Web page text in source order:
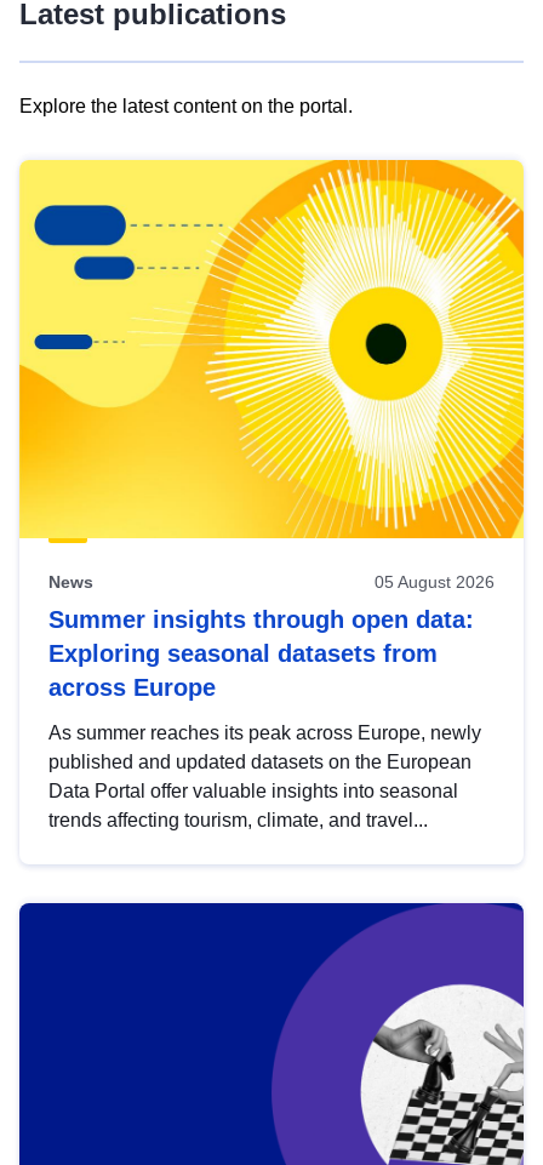
Latest publications
Explore the latest content on the portal.
results
view
Latest
publications
News 05 August 2026
Summer insights through open data:
Exploring seasonal datasets from
across Europe
As summer reaches its peak across Europe, newly
published and updated datasets on the European
Data Portal offer valuable insights into seasonal
trends affecting tourism, climate, and travel...